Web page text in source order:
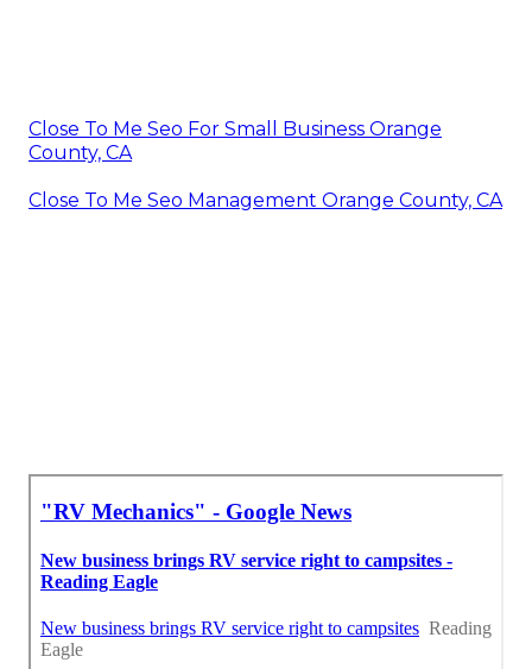
Close To Me Seo For Small Business Orange
County, CA
Close To Me Seo Management Orange County, CA